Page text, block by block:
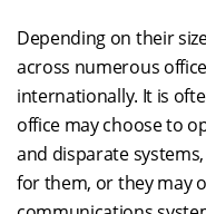
Depending on their
across numerous
internationally. It is
office may choose to
and disparate
for them, or they may